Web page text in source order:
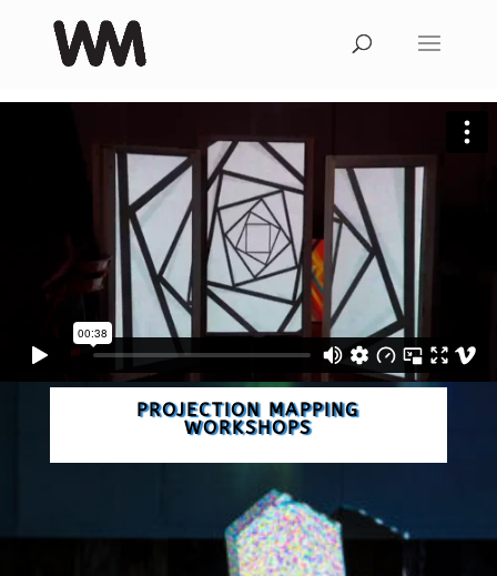
PROJECTION MAPPING
WORKSHOPS